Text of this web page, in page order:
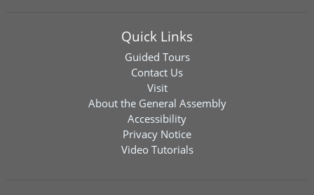
Quick Links
Guided Tours
Contact Us
Visit
About the General Assembly
Accessibility
Privacy Notice
Video Tutorials